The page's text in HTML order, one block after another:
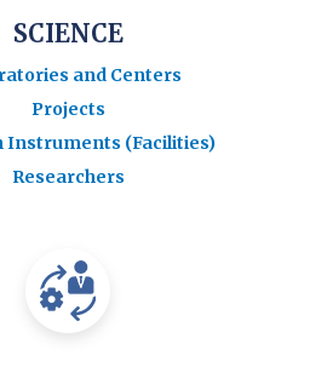
SCIENCE
and Centers
Projects
Instruments (Facilities)
Researchers